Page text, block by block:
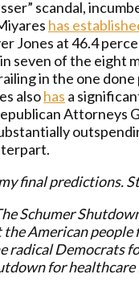
scandal,
has
Jones at 46.4
seven of the eight
in the one
alsohas a
Attorneys
final predictions.
Schumer
American people
radical Democrats
for healthcare